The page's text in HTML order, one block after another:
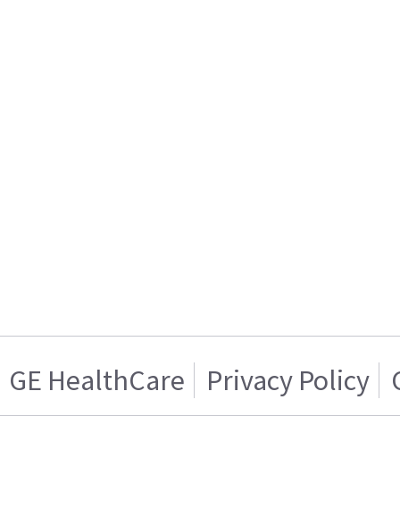
GE HealthCare Privacy Policy